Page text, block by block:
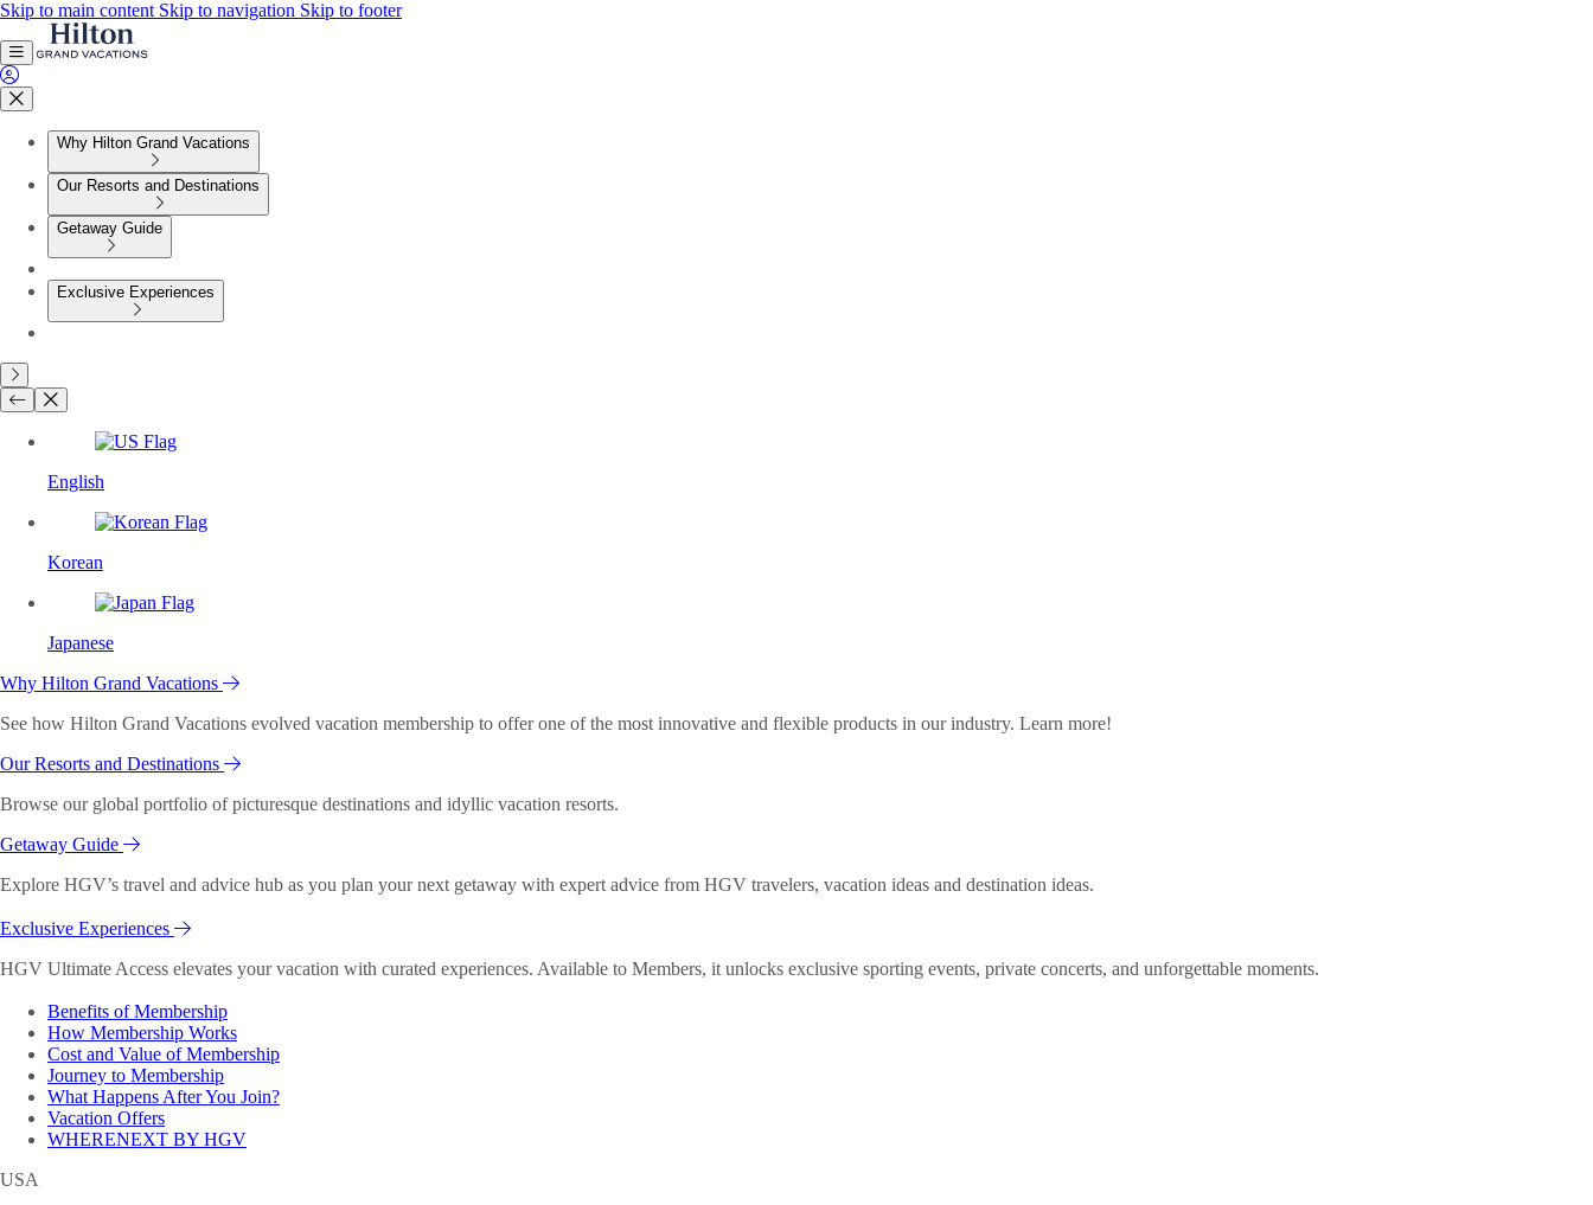
Skip to main content Skip to navigation Skip to footer
Why Hilton Grand Vacations
Our Resorts and Destinations
Getaway Guide
Exclusive Experiences
English
Korean
Japanese
Why Hilton Grand Vacations
See how Hilton Grand Vacations evolved vacation membership to offer one of the most innovative and flexible products in our industry. Learn more!
Our Resorts and Destinations
Browse our global portfolio of picturesque destinations and idyllic vacation resorts.
Getaway Guide
Explore HGV’s travel and advice hub as you plan your next getaway with expert advice from HGV travelers, vacation ideas and destination ideas.
Exclusive Experiences
HGV Ultimate Access elevates your vacation with curated experiences. Available to Members, it unlocks exclusive sporting events, private concerts, and unforgettable moments.
Benefits of Membership
How Membership Works
Cost and Value of Membership
Journey to Membership
What Happens After You Join?
Vacation Offers
WHERENEXT BY HGV
USA